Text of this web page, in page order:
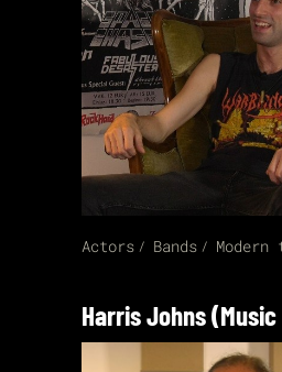
Actors Bands Modern
Harris Johns